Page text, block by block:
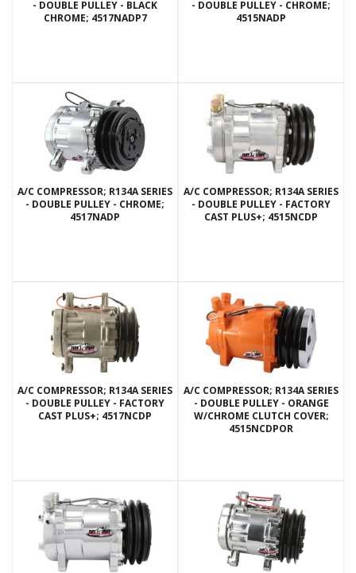
- DOUBLE PULLEY - BLACK
CHROME; 4517NADP7
- DOUBLE PULLEY - CHROME;
4515NADP
A/C COMPRESSOR; R134A SERIES
- DOUBLE PULLEY - CHROME;
4517NADP
A/C COMPRESSOR; R134A SERIES
- DOUBLE PULLEY - FACTORY
CAST PLUS+; 4515NCDP
A/C COMPRESSOR; R134A SERIES
- DOUBLE PULLEY - FACTORY
CAST PLUS+; 4517NCDP
A/C COMPRESSOR; R134A SERIES
- DOUBLE PULLEY - ORANGE
W/CHROME CLUTCH COVER;
4515NCDPOR